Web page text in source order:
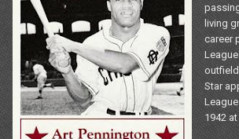
living
career
Star
1942